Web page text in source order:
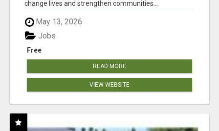
change lives and strengthen communities...
May 13, 2026
Free
Jobs
READ MORE
VIEW WEBSITE